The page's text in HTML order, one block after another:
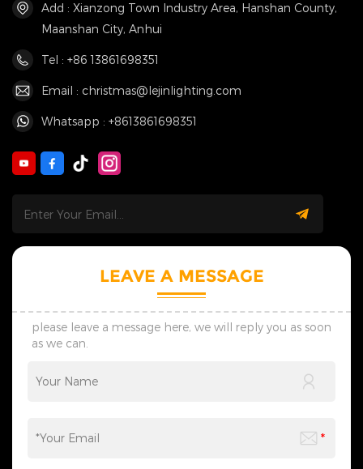
Add : Xianzong Town Industry Area, Hanshan County,
Maanshan City, Anhui
Tel : +86 13861698351
Email : christmas@lejinlighting.com
Whatsapp : +8613861698351
LEAVE A MESSAGE
please leave a message here, we will reply you as soon
as we can.